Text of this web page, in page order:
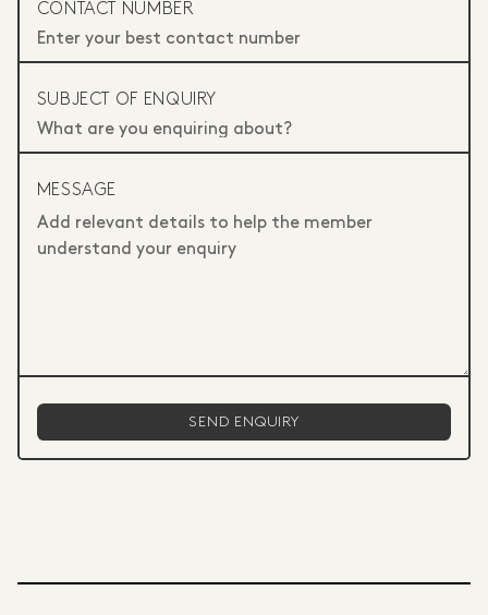
CONTACT NUMBER
SUBJECT OF ENQUIRY
MESSAGE